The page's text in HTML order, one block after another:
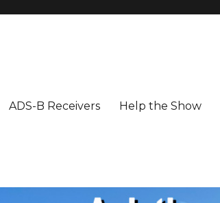
ADS-B Receivers Help the Show